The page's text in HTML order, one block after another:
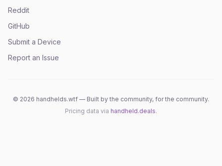
Reddit
GitHub
Submit a Device
Report an Issue
© 2026 handhelds.wtf — Built by the community, for the community.
Pricing data via handheld.deals.